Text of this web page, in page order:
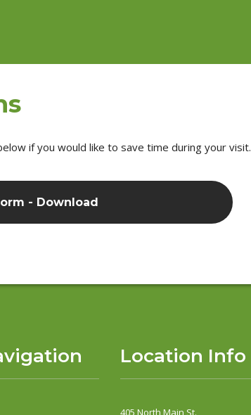
if you would like to save time during your visit.
- Download
Location Info
405 North Main St.